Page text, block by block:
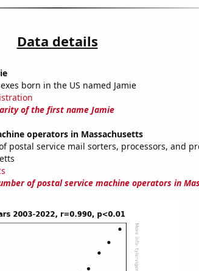
Data details
born in the US named Jamie
of the first name Jamie
operators in Massachusetts
postal service mail sorters, processors, and
of postal service machine operators in